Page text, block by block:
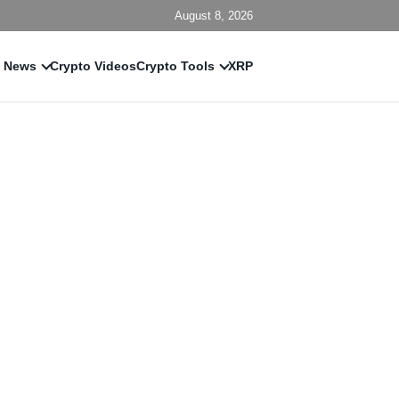
August 8, 2026
News Crypto VideosCrypto Tools XRP